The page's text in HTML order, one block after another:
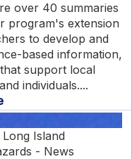
over 40 summaries
program's extension
to develop and
based information,
support local
individuals....
Island
- News